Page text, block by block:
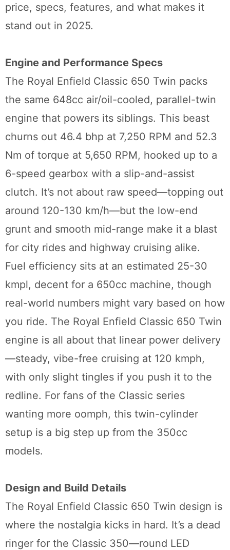
price, specs, features, and what makes it
stand out in 2025.
Engine and Performance Specs
The Royal Enfield Classic 650 Twin packs
the same 648cc air/oil-cooled, parallel-twin
engine that powers its siblings. This beast
churns out 46.4 bhp at 7,250 RPM and 52.3
Nm of torque at 5,650 RPM, hooked up to a
6-speed gearbox with a slip-and-assist
clutch. It’s not about raw speed—topping out
around 120-130 km/h—but the low-end
grunt and smooth mid-range make it a blast
for city rides and highway cruising alike.
Fuel efficiency sits at an estimated 25-30
kmpl, decent for a 650cc machine, though
real-world numbers might vary based on how
you ride. The Royal Enfield Classic 650 Twin
engine is all about that linear power delivery
—steady, vibe-free cruising at 120 kmph,
with only slight tingles if you push it to the
redline. For fans of the Classic series
wanting more oomph, this twin-cylinder
setup is a big step up from the 350cc
models.
Design and Build Details
The Royal Enfield Classic 650 Twin design is
where the nostalgia kicks in hard. It’s a dead
ringer for the Classic 350—round LED